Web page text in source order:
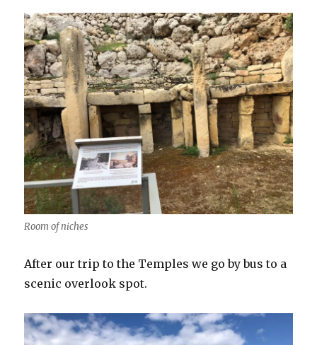
Room of niches
After our trip to the Temples we go by bus to a
scenic overlook spot.